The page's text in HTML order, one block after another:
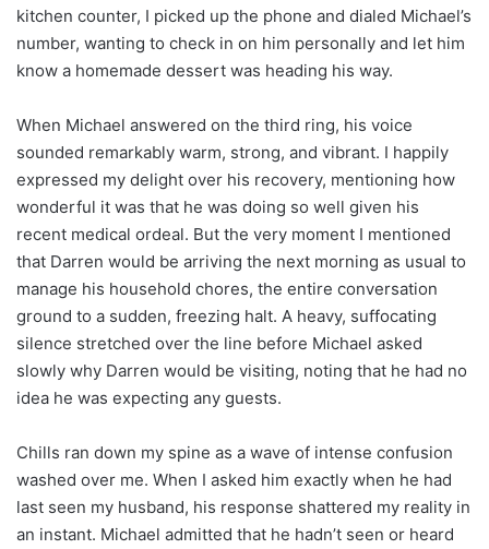
kitchen counter, I picked up the phone and dialed Michael’s
number, wanting to check in on him personally and let him
know a homemade dessert was heading his way.
When Michael answered on the third ring, his voice
sounded remarkably warm, strong, and vibrant. I happily
expressed my delight over his recovery, mentioning how
wonderful it was that he was doing so well given his
recent medical ordeal. But the very moment I mentioned
that Darren would be arriving the next morning as usual to
manage his household chores, the entire conversation
ground to a sudden, freezing halt. A heavy, suffocating
silence stretched over the line before Michael asked
slowly why Darren would be visiting, noting that he had no
idea he was expecting any guests.
Chills ran down my spine as a wave of intense confusion
washed over me. When I asked him exactly when he had
last seen my husband, his response shattered my reality in
an instant. Michael admitted that he hadn’t seen or heard